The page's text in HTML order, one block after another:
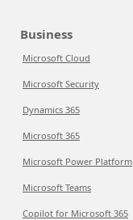
Business
Microsoft Cloud
Microsoft Security
Dynamics 365
Microsoft 365
Microsoft Power Platform
Microsoft Teams
Copilot for Microsoft 365